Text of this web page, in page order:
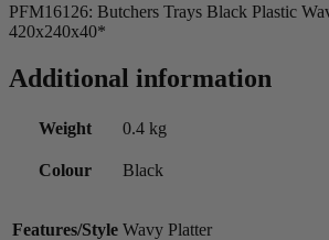
PFM16126: Butchers Trays Black Plastic
420x240x40*
Additional information
Weight 0.4 kg
Colour Black
Features/Style Wavy Platter